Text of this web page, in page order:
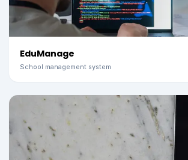
EduManage
School management system